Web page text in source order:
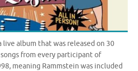
live album that was released on 30
from every participant of
meaning Rammstein was included